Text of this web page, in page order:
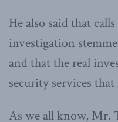
He also said that
investigation
and that the real
security services
As we all know, Mr.